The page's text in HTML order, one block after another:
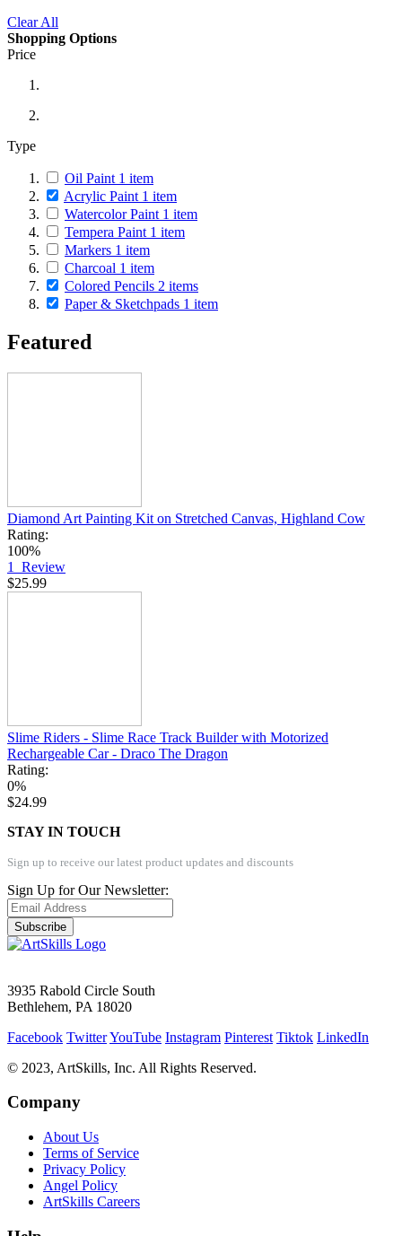
Clear All
Shopping Options
Price
Type
Oil Paint 1 item
Acrylic Paint 1 item
Watercolor Paint 1 item
Tempera Paint 1 item
Markers 1 item
Charcoal 1 item
Colored Pencils 2 items
Paper & Sketchpads 1 item
Featured
Diamond Art Painting Kit on Stretched Canvas, Highland Cow
Rating:
100%
1 Review
$25.99
Slime Riders - Slime Race Track Builder with Motorized
Rechargeable Car - Draco The Dragon
Rating:
0%
$24.99
STAY IN TOUCH
Sign up to receive our latest product updates and discounts
Sign Up for Our Newsletter:
Subscribe
3935 Rabold Circle South
Bethlehem, PA 18020
Facebook TwitterYouTube Instagram Pinterest Tiktok LinkedIn
© 2023, ArtSkills, Inc. All Rights Reserved.
Company
About Us
Terms of Service
Privacy Policy
Angel Policy
ArtSkills Careers